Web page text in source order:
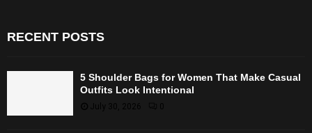
RECENT POSTS
5 Shoulder Bags for Women That Make Casual
Outfits Look Intentional
July 30, 2026